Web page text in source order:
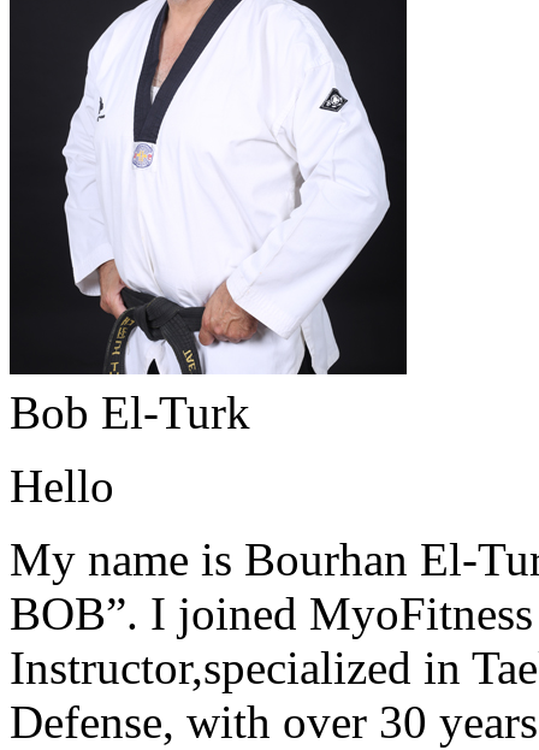
Bob El-Turk
Hello
My name is Bourhan El-
BOB”. I joined
Instructor,specialized in
Defense, with over 30